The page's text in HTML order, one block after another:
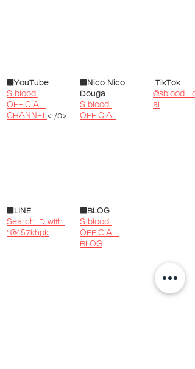
■YouTube
S blood
OFFICIAL
CHANNEL ​< /p>
■Nico Nico
Douga
S blood
OFFICIAL
TikTok
al
LINE
Search ID with
"@457khpk
■BLOG
S blood
OFFICIAL
BLOG